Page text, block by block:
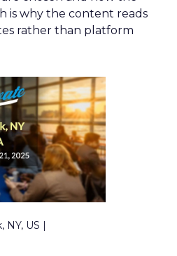
is why the content reads
rather than platform
US |